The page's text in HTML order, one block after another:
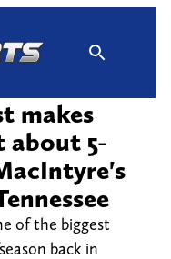
makes
about 5-
of the biggest
back in